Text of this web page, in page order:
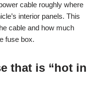
cable roughly where
interior panels. This
cable and how much
fuse box.
that is “hot in